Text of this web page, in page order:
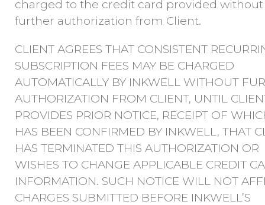
charged to the credit card provided without
further authorization from Client.
CLIENT AGREES THAT CONSISTENT
SUBSCRIPTION FEES MAY BE CHARGED
AUTOMATICALLY BY INKWELL WITHOUT
AUTHORIZATION FROM CLIENT, UNTIL
PROVIDES PRIOR NOTICE, RECEIPT OF
HAS BEEN CONFIRMED BY INKWELL, THAT
HAS TERMINATED THIS AUTHORIZATION OR
WISHES TO CHANGE APPLICABLE CREDIT
INFORMATION. SUCH NOTICE WILL NOT
CHARGES SUBMITTED BEFORE INKWELL’S